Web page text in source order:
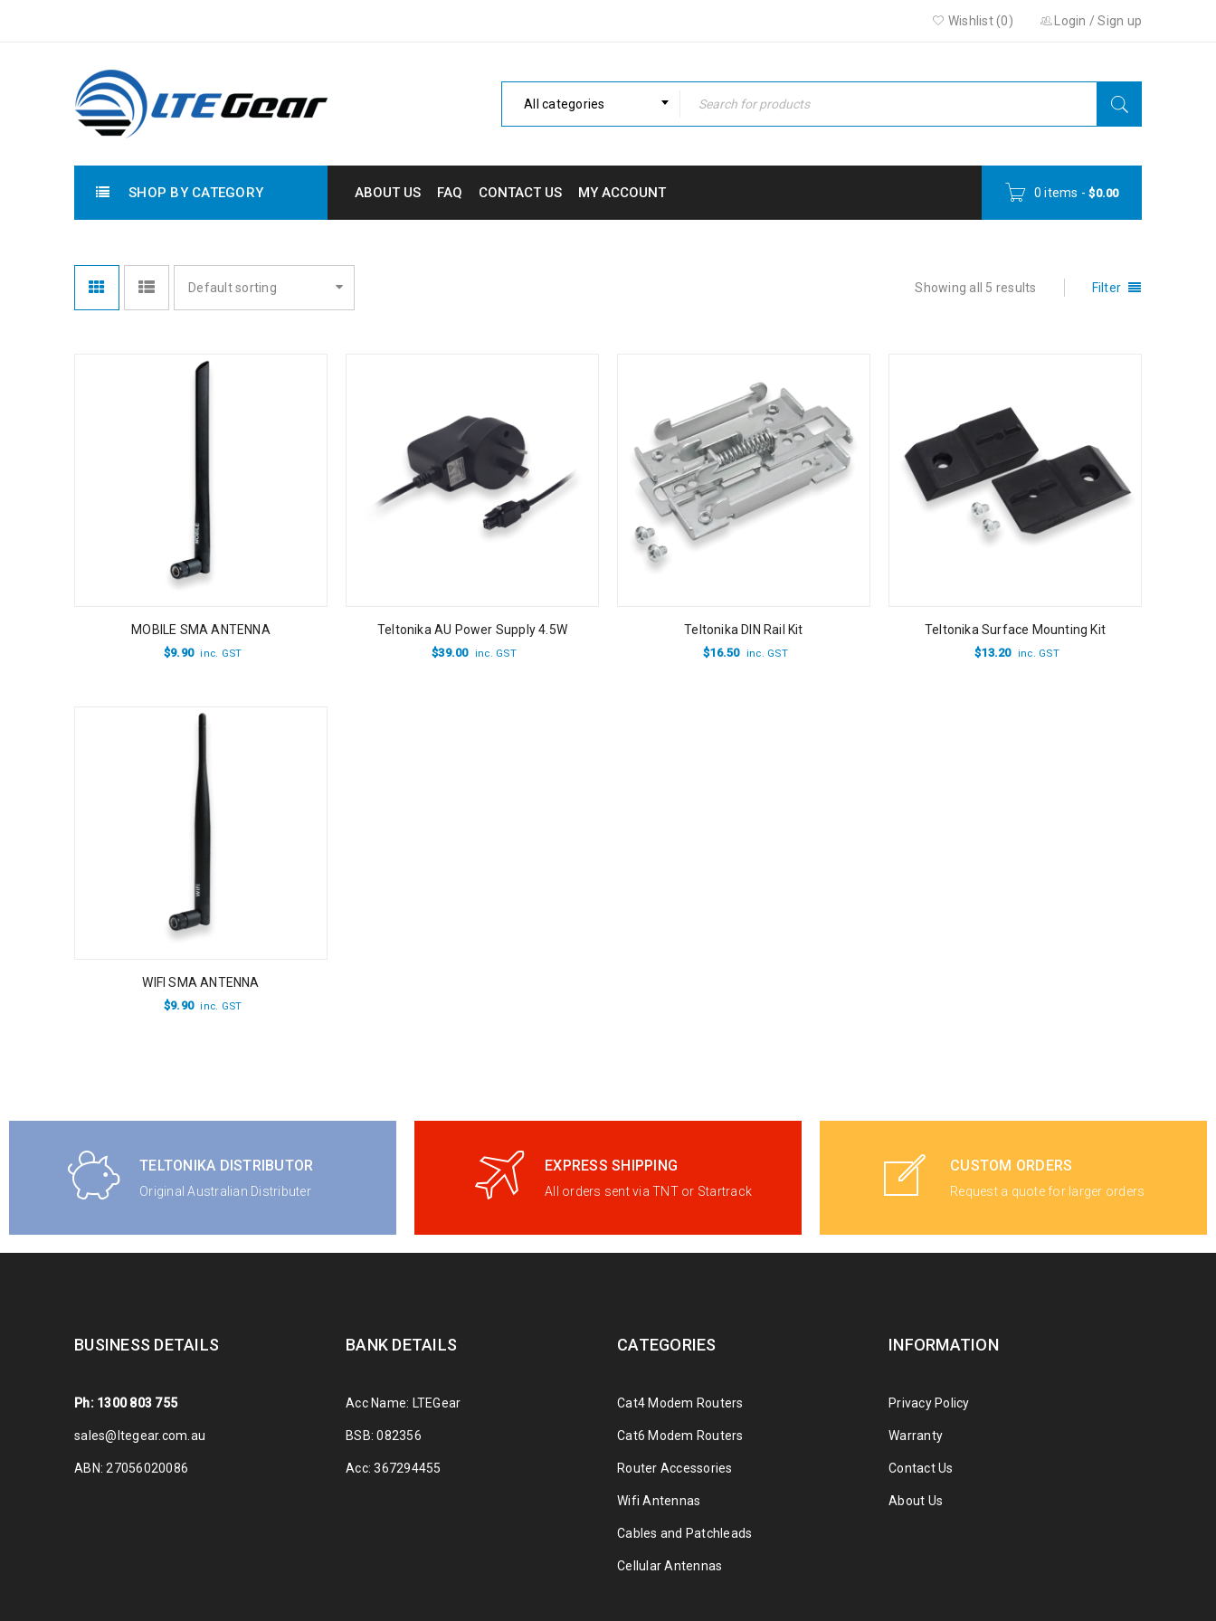
Login /Sign up
Wishlist (0)
All categories
SHOP BY CATEGORY ABOUT US FAQ CONTACT US MY ACCOUNT 0 items - $0.00
Filter
Showing all 5 results
Default sorting
MOBILE SMA ANTENNA
$9.90 inc. GST
Teltonika AU Power Supply 4.5W
$39.00 inc. GST
Teltonika DIN Rail Kit
$16.50 inc. GST
Teltonika Surface Mounting Kit
$13.20 inc. GST
WIFI SMA ANTENNA
$9.90 inc. GST
TELTONIKA DISTRIBUTOR
Original Australian Distributer
EXPRESS SHIPPING
All orders sent via TNT or Startrack
CUSTOM ORDERS
Request a quote for larger orders
BUSINESS DETAILS
Ph: 1300 803 755
sales@ltegear.com.au
ABN: 27056020086
BANK DETAILS
Acc Name: LTEGear
BSB: 082356
Acc: 367294455
CATEGORIES
Cat4 Modem Routers
Cat6 Modem Routers
Router Accessories
Wifi Antennas
Cables and Patchleads
Cellular Antennas
INFORMATION
Privacy Policy
Warranty
Contact Us
About Us